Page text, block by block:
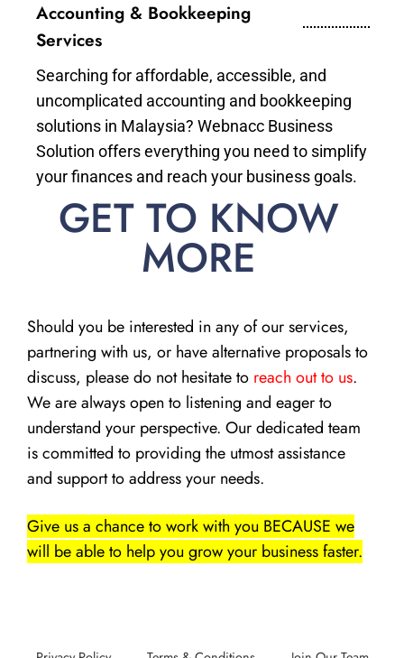
Accounting & Bookkeeping
Services
Searching for affordable, accessible, and
uncomplicated accounting and bookkeeping
solutions in Malaysia? Webnacc Business
Solution offers everything you need to simplify
your finances and reach your business goals.
GET TO KNOW
MORE
Should you be interested in any of our services,
partnering with us, or have alternative proposals to
discuss, please do not hesitate to reach out to us.
We are always open to listening and eager to
understand your perspective. Our dedicated team
is committed to providing the utmost assistance
and support to address your needs.
Give us a chance to work with you BECAUSE we
will be able to help you grow your business faster.